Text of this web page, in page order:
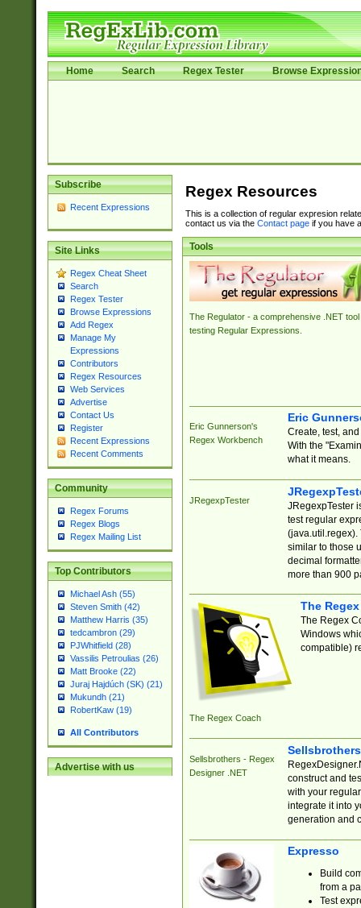
Home Search Regex Tester Browse
Subscribe
Recent Expressions
Site Links
Regex Cheat Sheet
Search
Regex Tester
Browse Expressions
Add Regex
Manage My
Expressions
Contributors
Regex Resources
Web Services
Advertise
Contact Us
Register
Recent Expressions
Recent Comments
Community
Regex Forums
Regex Blogs
Regex Mailing List
Top Contributors
Michael Ash (55)
Steven Smith (42)
Matthew Harris (35)
tedcambron (29)
PJWhitfield (28)
Vassilis Petroulias (26)
Matt Brooke (22)
Juraj Hajdúch (SK) (21)
Mukundh (21)
RobertKaw (19)
All Contributors
Advertise with us
Regex Resources
This is a collection of regular expresion
contact us via the Contact pageif you have
Tools
The Regulator - a comprehensive .NET tool
testing Regular Expressions.
Eric Gunnerson's
Regex Workbench
Eric
Create, test,
With the
what it means.
JRegexpTester
JRegexpTester
test regular
(java.util.regex).
similar to those
decimal
more than 900
The Regex Coach
The
The Regex
Windows
compatible)
Sellsbrothers - Regex
Designer .NET
construct and
with your
integrate it into
generation and
Expresso
Build
from a
Test